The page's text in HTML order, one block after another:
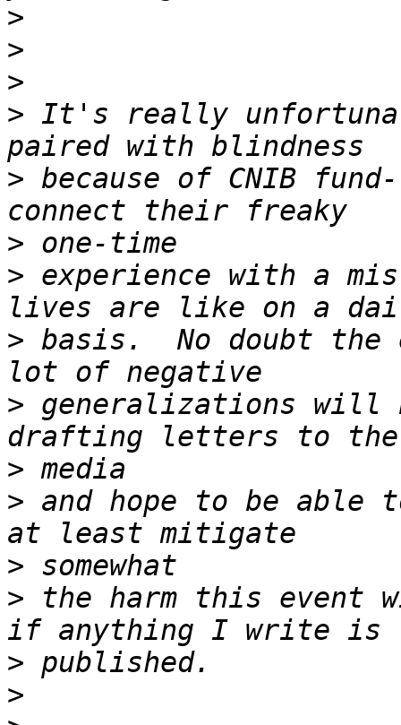
>
>
>
> It's really
> because of CNIB
>
> experience with a
> basis.  No doubt
> generalizations will
>
> and hope to be
>
> the harm this
>
>